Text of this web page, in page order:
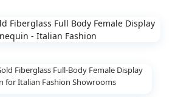
Fiberglass Full-Body Female Display
for Italian Fashion Showrooms